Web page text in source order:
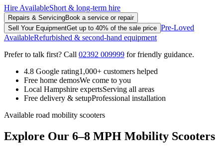
Hire AvailableShort & long-term hire
Repairs & ServicingBook a service or repair
Sell Your EquipmentGet up to 40% of the sale price Pre-Loved
AvailableRefurbished & second-hand equipment
Prefer to talk first? Call 02392 009999 for friendly guidance.
4.8 Google rating1,000+ customers helped
Free home demosWe come to you
Local Hampshire expertsServing all areas
Free delivery & setupProfessional installation
Available road mobility scooters
Explore Our 6–8 MPH Mobility Scooters